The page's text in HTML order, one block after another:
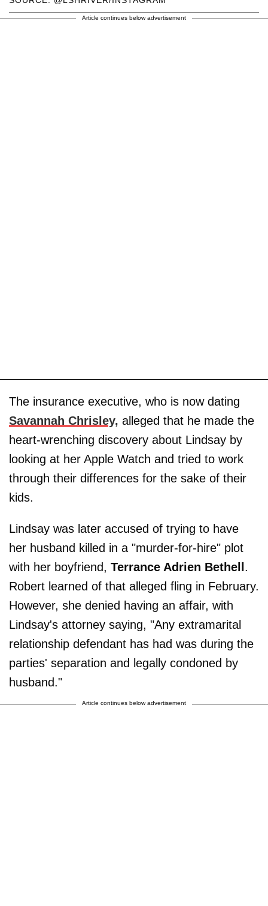
Article continues below advertisement
The insurance executive, who is now dating
Savannah Chrisley, alleged that he made the
heart-wrenching discovery about Lindsay by
looking at her Apple Watch and tried to work
through their differences for the sake of their
kids.
Lindsay was later accused of trying to have
her husband killed in a "murder-for-hire" plot
with her boyfriend, Terrance Adrien Bethell .
Robert learned of that alleged fling in February.
However, she denied having an affair, with
Lindsay's attorney saying, "Any extramarital
relationship defendant has had was during the
parties' separation and legally condoned by
husband."
Article continues below advertisement